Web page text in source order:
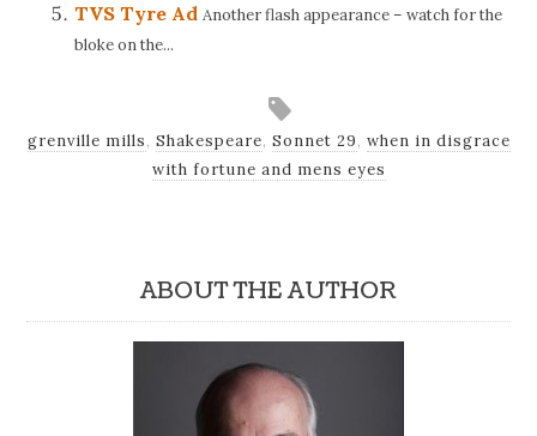
TVS Tyre Ad Another flash appearance – watch for the
bloke on the...
grenville mills, Shakespeare, Sonnet 29, when in disgrace
with fortune and mens eyes
ABOUT THE AUTHOR